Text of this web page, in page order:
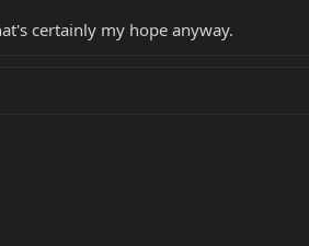
certainly my hope anyway.